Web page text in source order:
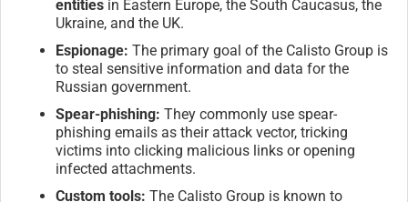
entities in Eastern Europe, the South Caucasus, the
Ukraine, and the UK.
Espionage: The primary goal of the Calisto Group is
to steal sensitive information and data for the
Russian government.
Spear-phishing: They commonly use spear-
phishing emails as their attack vector, tricking
victims into clicking malicious links or opening
infected attachments.
Custom tools: The Calisto Group is known to